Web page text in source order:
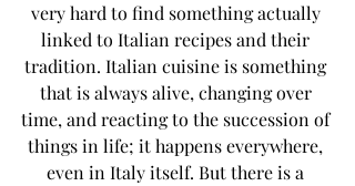
very hard to find something actually
linked to Italian recipes and their
tradition. Italian cuisine is something
that is always alive, changing over
time, and reacting to the succession of
things in life; it happens everywhere,
even in Italy itself. But there is a